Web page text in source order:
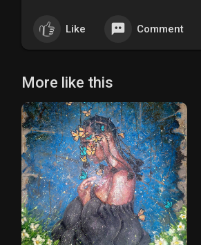
Like Comment
More like this